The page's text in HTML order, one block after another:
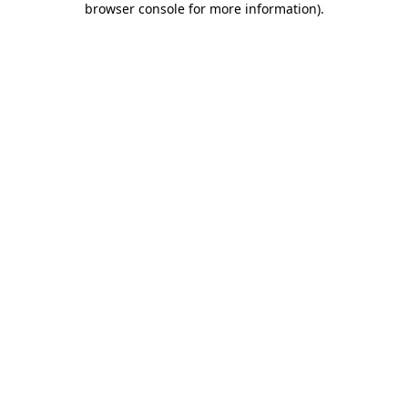
browser console for more information).